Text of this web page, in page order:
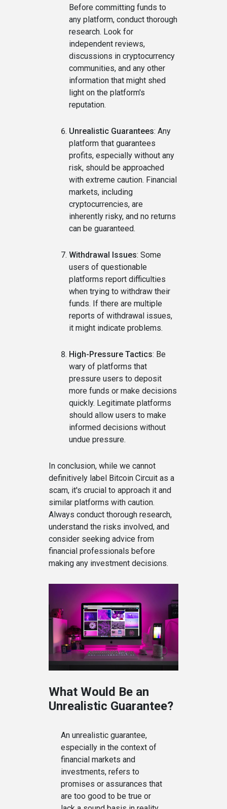
Before committing funds to
any platform, conduct thorough
research. Look for
independent reviews,
discussions in cryptocurrency
communities, and any other
information that might shed
light on the platform's
reputation.
Unrealistic Guarantees: Any
platform that guarantees
profits, especially without any
risk, should be approached
with extreme caution. Financial
markets, including
cryptocurrencies, are
inherently risky, and no returns
can be guaranteed.
Withdrawal Issues: Some
users of questionable
platforms report difficulties
when trying to withdraw their
funds. If there are multiple
reports of withdrawal issues,
it might indicate problems.
High-Pressure Tactics: Be
wary of platforms that
pressure users to deposit
more funds or make decisions
quickly. Legitimate platforms
should allow users to make
informed decisions without
undue pressure.
In conclusion, while we cannot
definitively label Bitcoin Circuit as a
scam, it's crucial to approach it and
similar platforms with caution.
Always conduct thorough research,
understand the risks involved, and
consider seeking advice from
financial professionals before
making any investment decisions.
What Would Be an
Unrealistic Guarantee?
An unrealistic guarantee,
especially in the context of
financial markets and
investments, refers to
promises or assurances that
are too good to be true or